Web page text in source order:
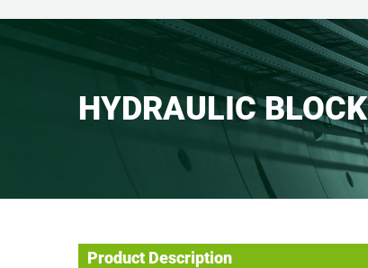
HYDRAULIC BLOCK
Product Description